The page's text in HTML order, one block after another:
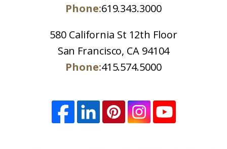
Phone:619.343.3000
580 California St 12th Floor
San Francisco, CA 94104
Phone:415.574.5000